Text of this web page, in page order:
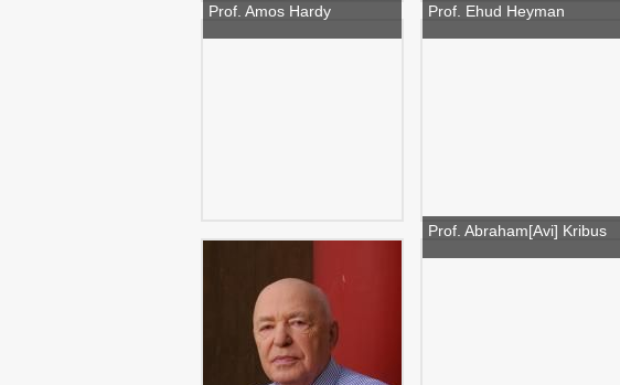
Prof. Amos Hardy Prof. Ehud Heyman
Prof. Abraham[Avi] Kribus